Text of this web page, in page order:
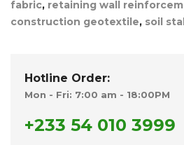
fabric, retaining wall
construction geotextile, soil
Hotline Order:
Mon - Fri: 7:00 am - 18:00PM
+233 54 010 3999